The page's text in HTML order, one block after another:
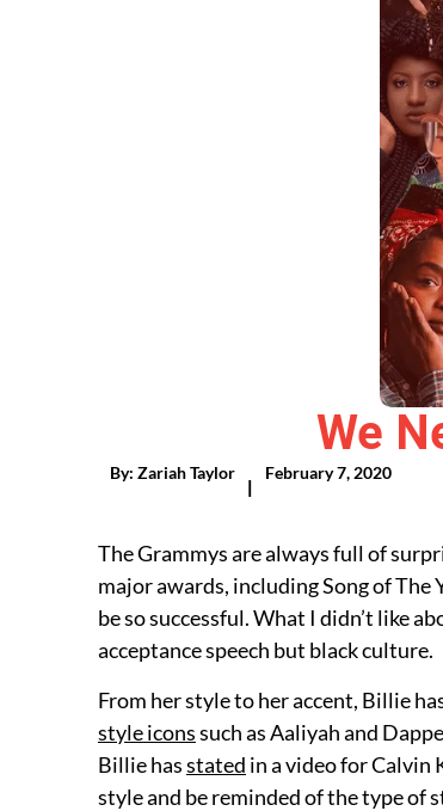
We
By: Zariah Taylor
|
February 7, 2020
The Grammys are always full of
major awards, including Song of The
be so successful. What I didn’t like
acceptance speech but black culture.
From her style to her accent, Billie
style iconssuch as Aaliyah and
Billie hasstated in a video for Calvin
style and be reminded of the type of